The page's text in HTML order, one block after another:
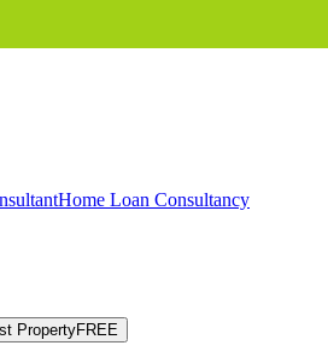
Home Loan Consultancy
PropertyFREE